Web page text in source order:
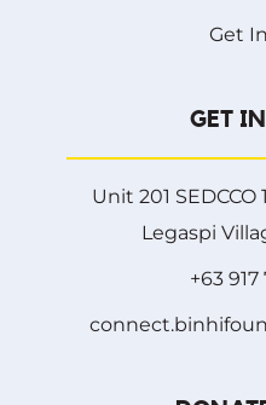
Get
GET
Unit 201 SEDCCO
Legaspi
+63